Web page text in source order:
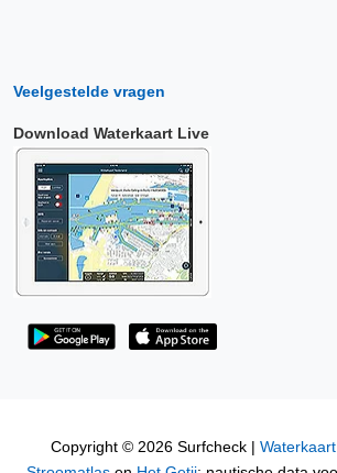
Veelgestelde vragen
Download Waterkaart Live
Copyright © 2026 Surfcheck |